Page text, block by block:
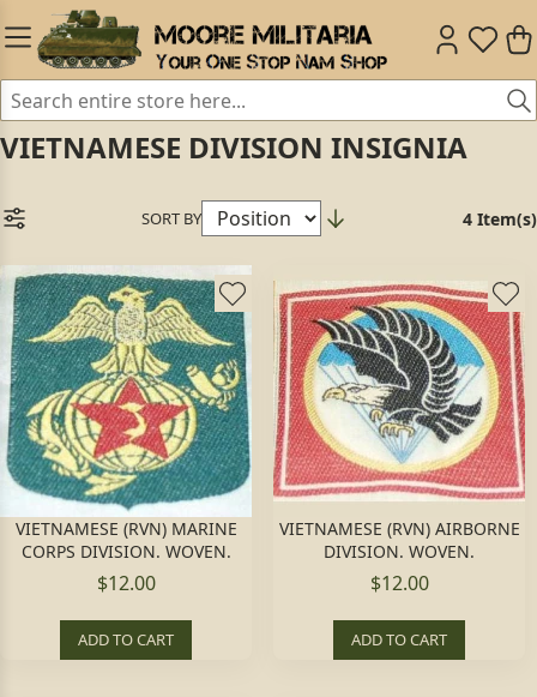
VIETNAMESE DIVISION INSIGNIA
SORT BY 4 Item(s)
VIETNAMESE (RVN) MARINE
CORPS DIVISION. WOVEN.
$12.00
ADD TO CART
VIETNAMESE (RVN) AIRBORNE
DIVISION. WOVEN.
$12.00
ADD TO CART